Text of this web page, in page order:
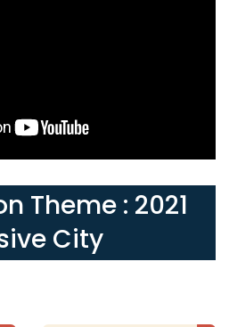
Theme : 2021
City